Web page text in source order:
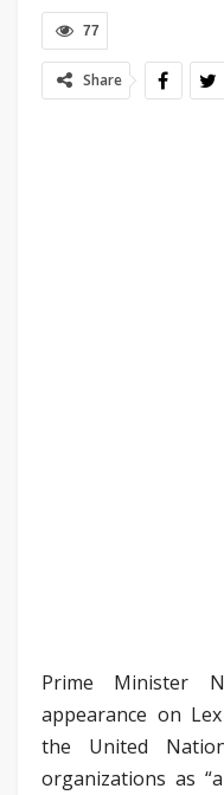
77
Share
Prime Minister
appearance on
the United
organizations as